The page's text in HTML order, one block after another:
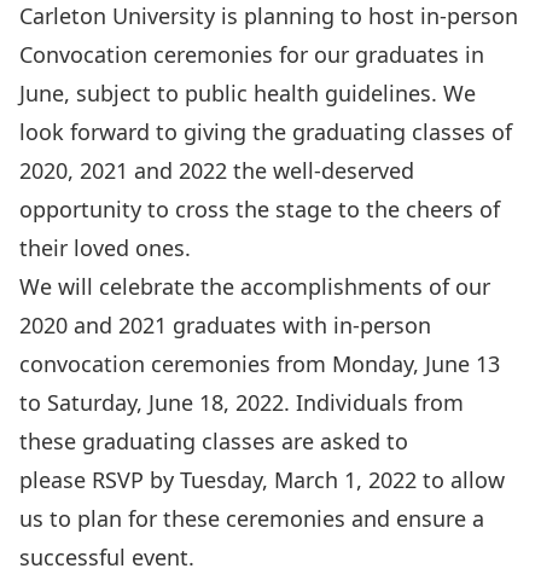
Carleton University is planning to host in-person
Convocation ceremonies for our graduates in
June, subject to public health guidelines. We
look forward to giving the graduating classes of
2020, 2021 and 2022 the well-deserved
opportunity to cross the stage to the cheers of
their loved ones.
We will celebrate the accomplishments of our
2020 and 2021 graduates with in-person
convocation ceremonies from Monday, June 13
to Saturday, June 18, 2022. Individuals from
these graduating classes are asked to
please RSVP by Tuesday, March 1, 2022 to allow
us to plan for these ceremonies and ensure a
successful event.